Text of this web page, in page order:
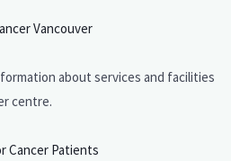
Vancouver
about services and facilities
centre.
Cancer Patients